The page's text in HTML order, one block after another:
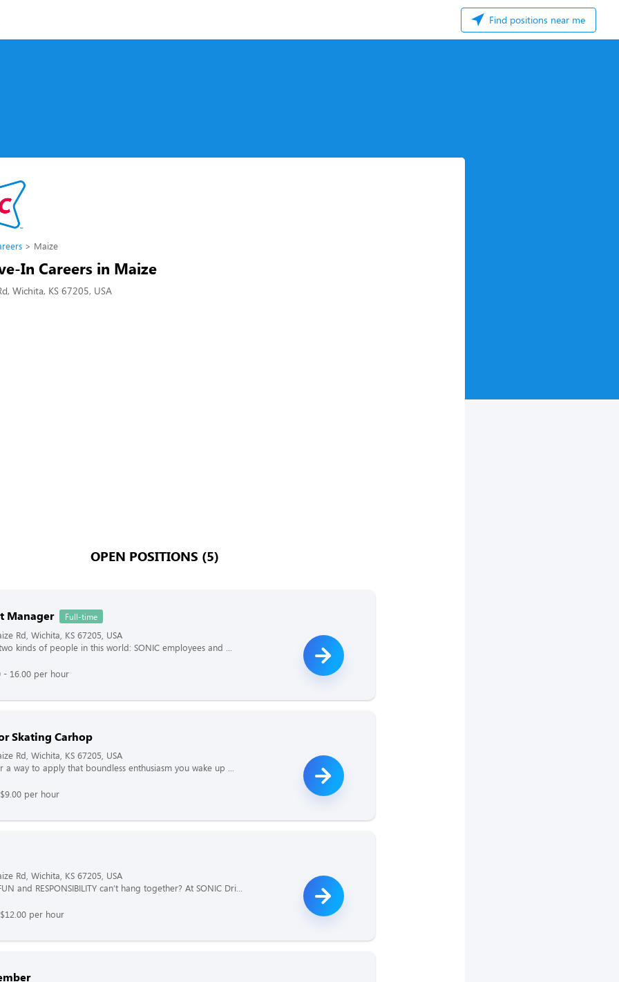
Find positions near me
Maize
In Careers in Maize
Wichita, KS 67205, USA
OPEN POSITIONS (5)
Manager Full-time
Rd, Wichita, KS 67205, USA
kinds of people in this world: SONIC employees and ...
- 16.00 per hour
Skating Carhop
Rd, Wichita, KS 67205, USA
a way to apply that boundless enthusiasm you wake up ...
per hour
Rd, Wichita, KS 67205, USA
and RESPONSIBILITY can’t hang together? At SONIC Dri...
per hour